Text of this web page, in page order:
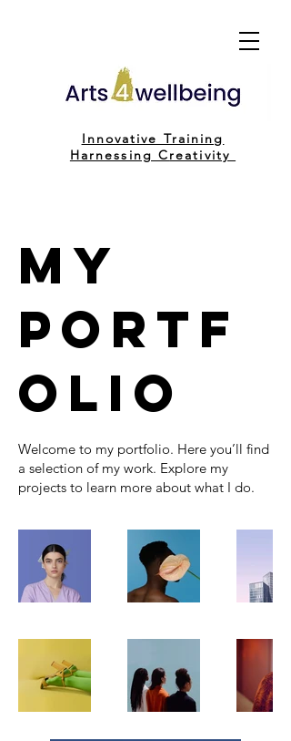
Innovative Training
Harnessing Creativity
My
Portf
olio
Welcome to my portfolio. Here you’ll find
a selection of my work. Explore my
projects to learn more about what I do.